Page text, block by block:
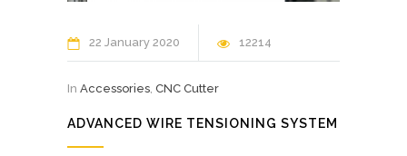
22 January 2020 12214
In Accessories CNC Cutter
ADVANCED WIRE TENSIONING SYSTEM